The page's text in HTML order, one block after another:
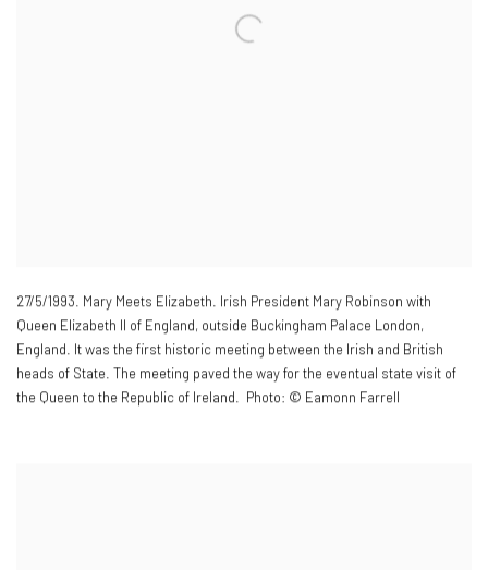
27/5/1993. Mary Meets Elizabeth. Irish President Mary Robinson with
Queen Elizabeth II of England, outside Buckingham Palace London,
England. It was the first historic meeting between the Irish and British
heads of State. The meeting paved the way for the eventual state visit of
the Queen to the Republic of Ireland. Photo: © Eamonn Farrell